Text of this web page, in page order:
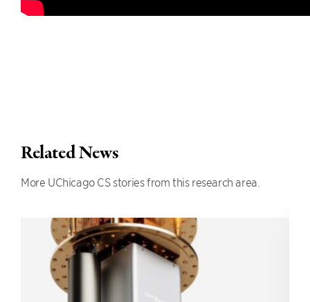
Related News
More UChicago CS stories from this research area.